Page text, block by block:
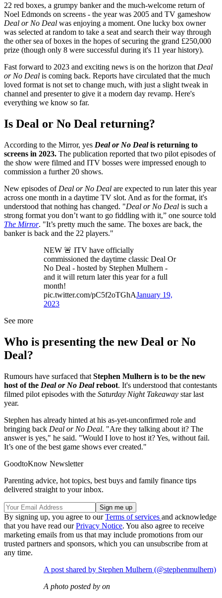
22 red boxes, a grumpy banker and the much-welcome return of
Noel Edmonds on screens - the year was 2005 and TV gameshow
Deal or No Deal was enjoying a moment. One lucky box owner
was selected at random to take a seat and search their way through
the other sea of boxes in the hopes of securing the grand £250,000
prize (though only 8 were successful during it's 11 year history).
Fast forward to 2023 and exciting news is on the horizon that Deal
or No Deal is coming back. Reports have circulated that the much
loved format is not set to change much, with just a slight tweak in
channel and presenter to give it a modern day revamp. Here's
everything we know so far.
Is Deal or No Deal returning?
According to the Mirror, yes Deal or No Dealis returning to
screens in 2023. The publication reported that two pilot episodes of
the show were filmed and ITV bosses were impressed enough to
commission a further 20 shows.
New episodes of Deal or No Deal are expected to run later this year
across one month in a daytime TV slot. And as for the format, it's
understood that nothing has changed. "Deal or No Deal is such a
strong format you don’t want to go fiddling with it,” one source told
The Mirror. "It’s pretty much the same. The boxes are back, the
banker is back and the 22 players."
NEW 🚨 ITV have officially
commissioned the daytime classic Deal Or
No Deal - hosted by Stephen Mulhern -
and it will return later this year for a full
month!
pic.twitter.com/pC5f2oTGhAJanuary 19,
2023
See more
Who is presenting the new Deal or No
Deal?
Rumours have surfaced that Stephen Mulhern is to be the new
host of the Deal or No Dealreboot. It's understood that contestants
filmed pilot episodes with the Saturday Night Takeaway star last
year.
Stephen has already hinted at his as-yet-unconfirmed role and
bringing back Deal or No Deal. "Are they talking about it? The
answer is yes," he said. "Would I love to host it? Yes, without fail.
It’s one of the best game shows ever created."
GoodtoKnow Newsletter
Parenting advice, hot topics, best buys and family finance tips
delivered straight to your inbox.
By signing up, you agree to ourTerms of services and acknowledge
that you have read ourPrivacy Notice. You also agree to receive
marketing emails from us that may include promotions from our
trusted partners and sponsors, which you can unsubscribe from at
any time.
A post shared by Stephen Mulhern (@stephenmulhern)
A photo posted by on